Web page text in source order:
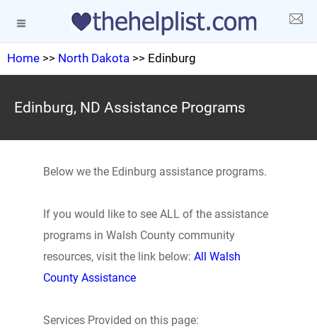
Home >> North Dakota >> Edinburg
Edinburg, ND Assistance Programs
Below we the Edinburg assistance programs.
If you would like to see ALL of the assistance
programs in Walsh County community
resources, visit the link below: All Walsh
County Assistance
Services Provided on this page: